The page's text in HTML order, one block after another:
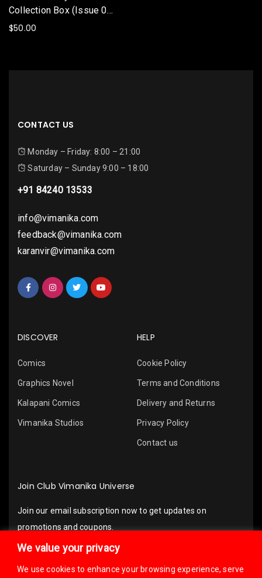
We value your privacy
We use cookies to enhance your browsing experience, serve
Collection Box (Issue 00-
06) (Paperback)
$50.00
CONTACT US
Monday – Friday: 8:00 – 21:00
Saturday – Sunday 9:00 – 18:00
+91 84240 13533
info@vimanika.com
feedback@vimanika.com
karanvir@vimanika.com
DISCOVER
Comics
Graphics Novel
Kalapani Comics
Vimanika Studios
HELP
Cookie Policy
Terms and Conditions
Delivery and Returns
Privacy Policy
Contact us
Join Club Vimanika Universe
Join our email subscription now to get updates on
promotions and coupons.